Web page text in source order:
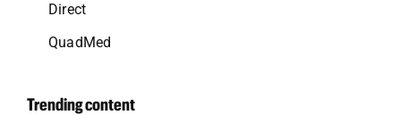
Direct
QuadMed
Trending content